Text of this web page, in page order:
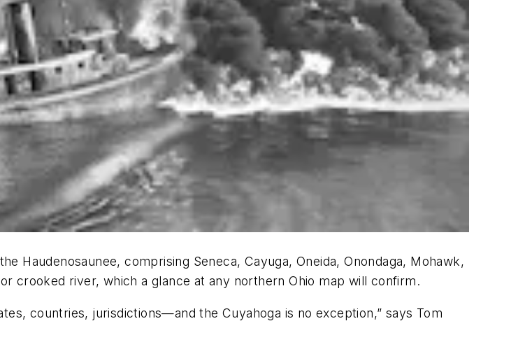
Haudenosaunee, comprising Seneca, Cayuga, Oneida, Onondaga, Mohawk,
crooked river, which a glance at any northern Ohio map will confirm.
countries, jurisdictions—and the Cuyahoga is no exception,” says Tom